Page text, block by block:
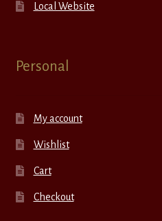
Local Website
Personal
My account
Wishlist
Cart
Checkout